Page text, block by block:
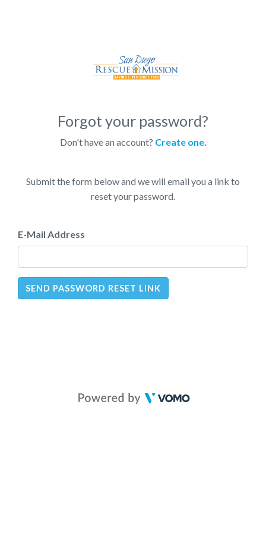
Forgot your password?
Don't have an account? Create one.
Submit the form below and we will email you a link to
reset your password.
E-Mail Address
SEND PASSWORD RESET LINK